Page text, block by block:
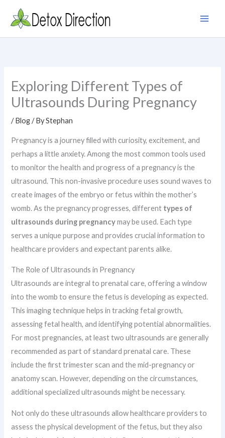
Exploring Different Types of
Ultrasounds During Pregnancy
/Blog/ ByStephan
Pregnancy is a journey filled with curiosity, excitement, and
perhaps a little anxiety. Among the most common tools used
to monitor the health and progress of a pregnancy is the
ultrasound. This non-invasive procedure uses sound waves to
create images of the embryo or fetus within the mother’s
womb. As the pregnancy progresses, different types of
ultrasounds during pregnancymay be used. Each type
serves a unique purpose and provides crucial information to
healthcare providers and expectant parents alike.
The Role of Ultrasounds in Pregnancy
Ultrasounds are integral to prenatal care, offering a window
into the womb to ensure the fetus is developing as expected.
This imaging technique helps in tracking fetal growth,
assessing fetal health, and identifying potential abnormalities.
For most pregnancies, at least two ultrasounds are generally
recommended as part of standard prenatal care. These
include the first trimester scan and the mid-pregnancy or
anatomy scan. However, depending on the circumstances,
additional specialized ultrasounds might be necessary.
Not only do these ultrasounds allow healthcare providers to
assess the physical development of the fetus, but they also